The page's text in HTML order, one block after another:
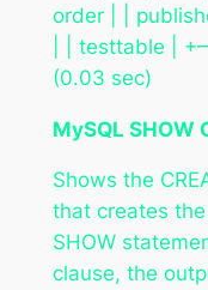
order | |
| | testtable |
(0.03 sec)
MySQL SHOW
Shows the
that creates
SHOW
clause, the